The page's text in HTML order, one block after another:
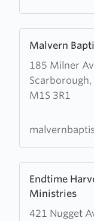
Malvern
185 Milner
Scarborough,
M1S 3R1
more
about
Malvern
Baptist
Endtime
Ministries
421 Nugget
more
about
Endtime